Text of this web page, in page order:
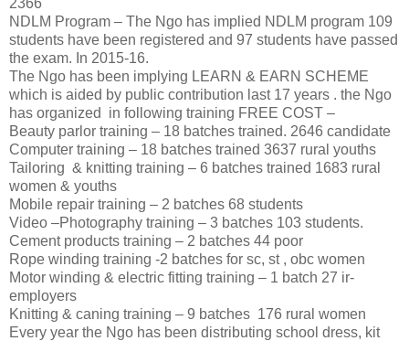
NDLM Program – The Ngo has implied NDLM program 109
students have been registered and 97 students have passed
the exam. In 2015-16.
The Ngo has been implying LEARN & EARN SCHEME
which is aided by public contribution last 17 years . the Ngo
has organized in following training FREE COST –
Beauty parlor training – 18 batches trained. 2646 candidate
Computer training – 18 batches trained 3637 rural youths
Tailoring & knitting training – 6 batches trained 1683 rural
women & youths
Mobile repair training – 2 batches 68 students
Video –Photography training – 3 batches 103 students.
Cement products training – 2 batches 44 poor
Rope winding training -2 batches for sc, st , obc women
Motor winding & electric fitting training – 1 batch 27 ir-
employers
Knitting & caning training – 9 batches 176 rural women
Every year the Ngo has been distributing school dress, kit